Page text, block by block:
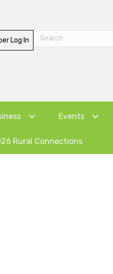
Log In
Events
Rural Connections